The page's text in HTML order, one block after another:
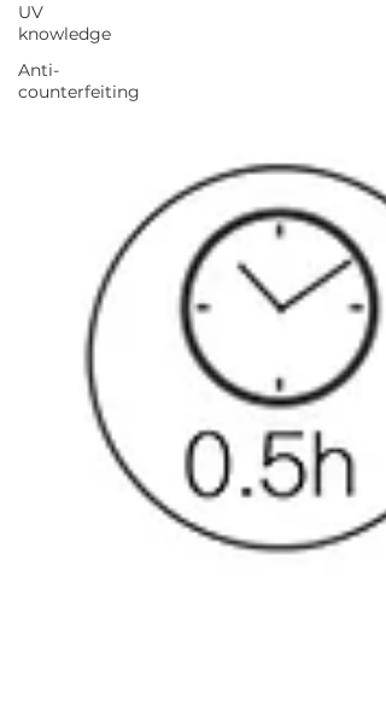
UV
knowledge
Anti-
counterfeiting